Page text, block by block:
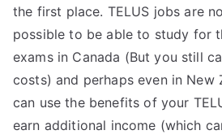
the first place. TELUS jobs are
possible to be able to study for
exams in Canada (But you still
costs) and perhaps even in New
can use the benefits of your
earn additional income (which